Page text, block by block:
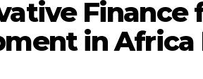
in Africa